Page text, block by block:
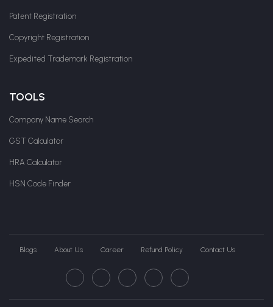
Patent Registration
Copyright Registration
Expedited Trademark Registration
TOOLS
Company Name Search
GST Calculator
HRA Calculator
HSN Code Finder
Blogs About Us Career Refund Policy Contact Us